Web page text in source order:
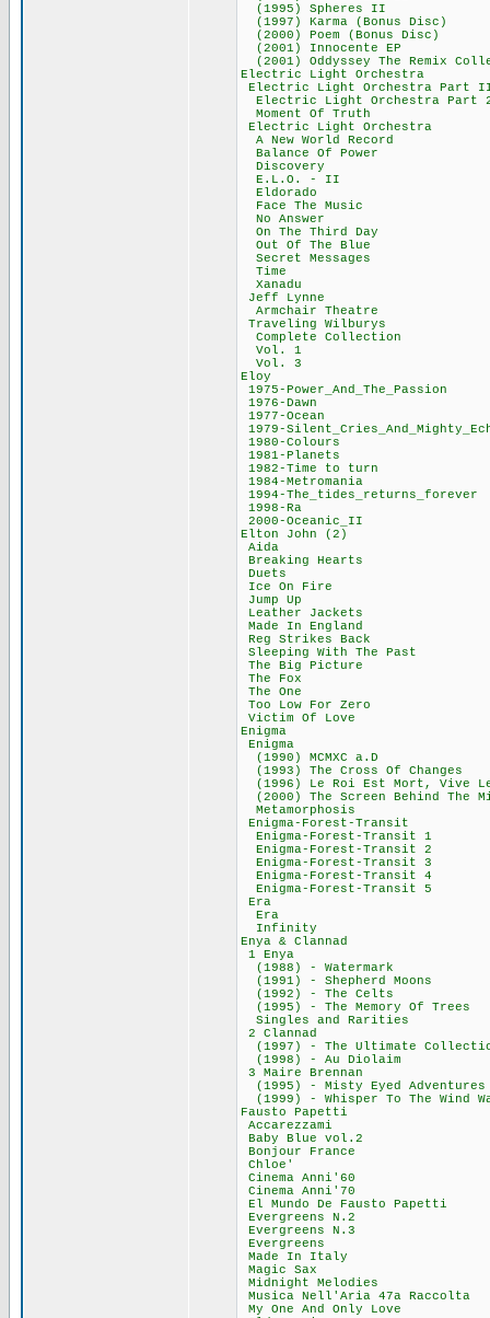
(1995)
(1997) Karma
(2000) Poem
(2001)
(2001) Oddyssey The
Electric Light
Electric Light
Electric Light
Moment Of
Electric Light
A New World
Balance Of
Discovery
E.L.O. - II
Eldorado
Face The
No Answer
On The Third
Out Of The
Secret
Time
Xanadu
Jeff Lynne
Armchair
Traveling
Complete
Vol. 1
Vol. 3
Eloy
1975-
1976-Dawn
1977-Ocean
1979-
1980-
1981-
1982-Time to
1984-
1994-
1998-Ra
2000-
Elton John
Aida
Breaking
Duets
Ice On Fire
Jump Up
Leather
Made In
Reg Strikes
Sleeping With
The Big
The Fox
The One
Too Low For
Victim Of
Enigma
Enigma
(1990)
(1993) The Cross
(1996) Le Roi Est
(2000) The Screen
Enigma-Forest-
Enigma-Forest-
Enigma-Forest-
Enigma-Forest-
Enigma-Forest-
Enigma-Forest-
Era
Era
Infinity
Enya &
1 Enya
(1988) -
(1991) -
(1992) - The
(1995) - The
Singles and
2 Clannad
(1997) - The
(1998) - Au
3 Maire
(1995) - Misty
(1999) - Whisper To
Fausto
Baby Blue
Bonjour
Chloe'
Cinema
Cinema
El Mundo De
Evergreens
Evergreens
Evergreens
Made In
Magic Sax
Midnight
Musica Nell'Aria
My One And